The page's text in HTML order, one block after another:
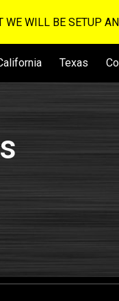
Skip to navigation
WILL BE SETUP
Texas